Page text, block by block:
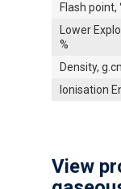
Flash point,
Lower
%
Density,
Ionisation
View